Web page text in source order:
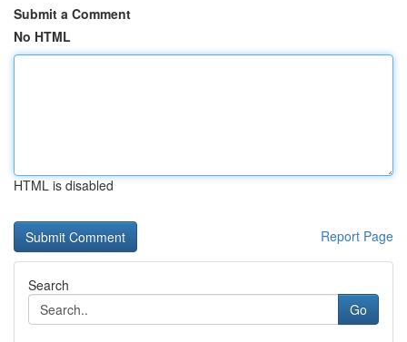
Submit a Comment
No HTML
HTML is disabled
Report Page
Search
Go